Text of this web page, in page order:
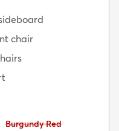
chair
Avoid:
Burgundy Red